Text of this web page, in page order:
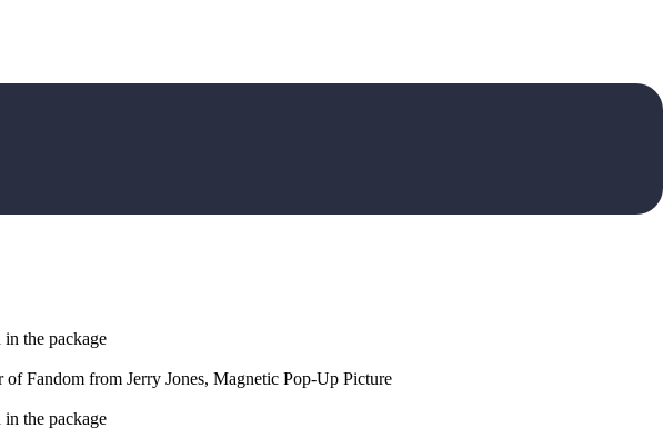
the package
Fandom from Jerry Jones, Magnetic Pop-Up Picture
the package